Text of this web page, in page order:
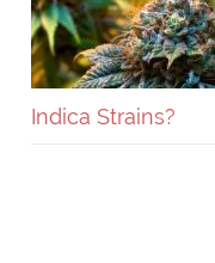
Indica Strains?